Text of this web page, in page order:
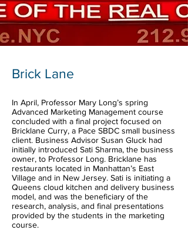
Brick Lane
In April, Professor Mary Long’s spring
Advanced Marketing Management course
concluded with a final project focused on
Bricklane Curry, a Pace SBDC small business
client. Business Advisor Susan Gluck had
initially introduced Sati Sharma, the business
owner, to Professor Long. Bricklane has
restaurants located in Manhattan’s East
Village and in New Jersey. Sati is initiating a
Queens cloud kitchen and delivery business
model, and was the beneficiary of the
research, analysis, and final presentations
provided by the students in the marketing
course.